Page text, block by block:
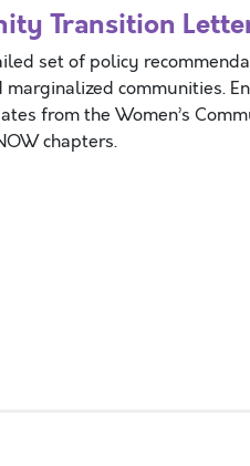
Transition
set of policy
marginalized communities.
from the Women’s
chapters.